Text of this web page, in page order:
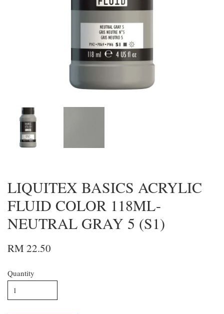
LIQUITEX BASICS ACRYLIC
FLUID COLOR 118ML-
NEUTRAL GRAY 5 (S1)
RM 22.50
Quantity